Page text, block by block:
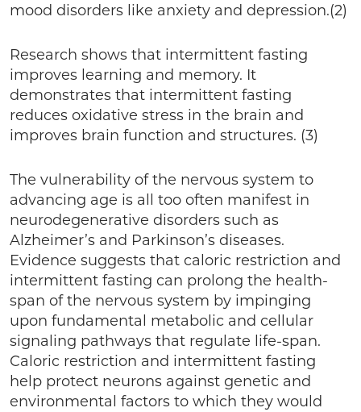
mood disorders like anxiety and depression.(2)
Research shows that intermittent fasting
improves learning and memory. It
demonstrates that intermittent fasting
reduces oxidative stress in the brain and
improves brain function and structures. (3)
The vulnerability of the nervous system to
advancing age is all too often manifest in
neurodegenerative disorders such as
Alzheimer’s and Parkinson’s diseases.
Evidence suggests that caloric restriction and
intermittent fasting can prolong the health-
span of the nervous system by impinging
upon fundamental metabolic and cellular
signaling pathways that regulate life-span.
Caloric restriction and intermittent fasting
help protect neurons against genetic and
environmental factors to which they would